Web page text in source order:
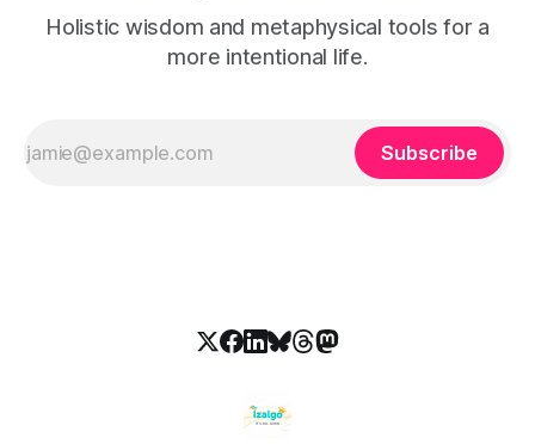
Holistic wisdom and metaphysical tools for a
more intentional life.
Subscribe